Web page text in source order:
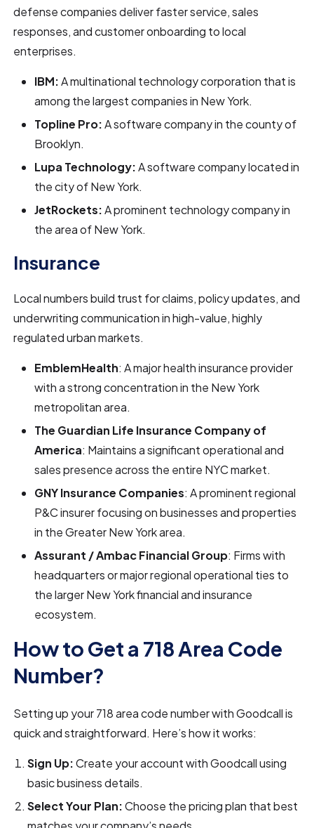
defense companies deliver faster service, sales
responses, and customer onboarding to local
enterprises.
IBM:A multinational technology corporation that is
among the largest companies in New York.
Topline Pro:A software company in the county of
Brooklyn.
Lupa Technology:A software company located in
the city of New York.
JetRockets:A prominent technology company in
the area of New York.
Insurance
Local numbers build trust for claims, policy updates, and
underwriting communication in high-value, highly
regulated urban markets.
EmblemHealth: A major health insurance provider
with a strong concentration in the New York
metropolitan area.
The Guardian Life Insurance Company of
America: Maintains a significant operational and
sales presence across the entire NYC market.
GNY Insurance Companies: A prominent regional
P&C insurer focusing on businesses and properties
in the Greater New York area.
Assurant / Ambac Financial Group: Firms with
headquarters or major regional operational ties to
the larger New York financial and insurance
ecosystem.
How to Get a 718 Area Code
Number?
Setting up your 718 area code number with Goodcall is
quick and straightforward. Here’s how it works:
Sign Up:Create your account with Goodcall using
basic business details.
Select Your Plan:Choose the pricing plan that best